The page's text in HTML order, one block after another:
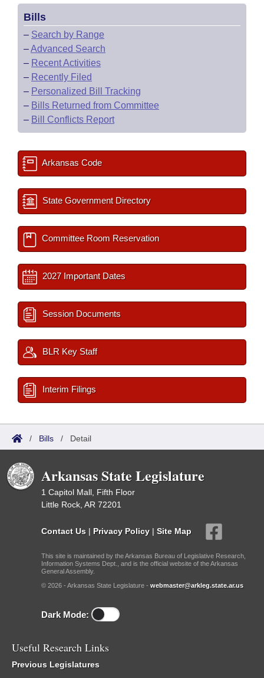
Bills
– Search by Range
–Advanced Search
– Recent Activities
– Recently Filed
– Personalized Bill Tracking
– Bills Returned from Committee
– Bill Conflicts Report
Arkansas Code
State Government Directory
Committee Room Reservation
2027 Important Dates
Session Documents
BLR Key Staff
Interim Filings
/ Bills / Detail
Arkansas State Legislature
1 Capitol Mall, Fifth Floor
Little Rock, AR 72201
Contact Us | Privacy Policy | Site Map
This site is maintained by the Arkansas Bureau of Legislative Research,
Information Systems Dept., and is the official website of the Arkansas
General Assembly.
© 2026 - Arkansas State Legislature - webmaster@arkleg.state.ar.us
Dark Mode:
Useful Research Links
Previous Legislatures